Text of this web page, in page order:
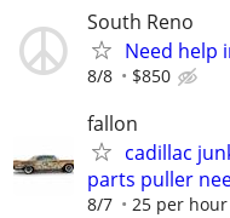
South Reno
Need help
8/8 $850
fallon
cadillac
parts puller
8/7 25 per hour